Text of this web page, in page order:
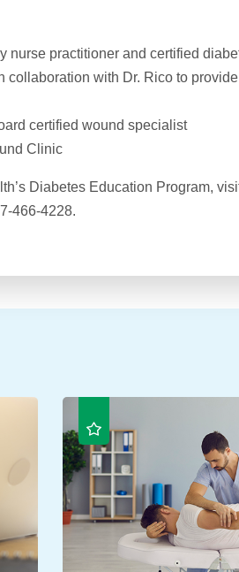
nurse practitioner and certified
collaboration with Dr. Rico to
certified wound specialist
Clinic
Diabetes Education Program,
466-4228.